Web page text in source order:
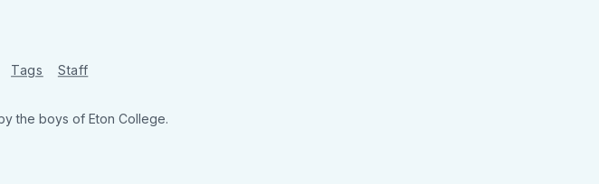
Tags Staff
the boys of Eton College.